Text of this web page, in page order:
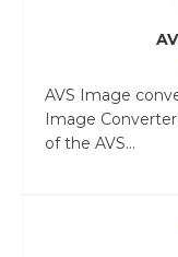
AVS Image
Image
of the AVS...